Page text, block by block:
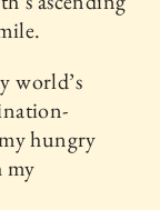
world’s
hungry
my